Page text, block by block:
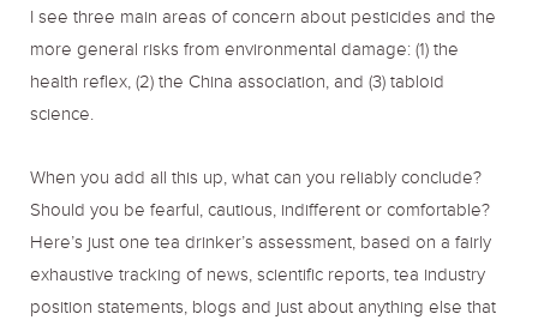
I see three main areas of concern about pesticides and the
more general risks from environmental damage: (1) the
health reflex, (2) the China association, and (3) tabloid
science.
When you add all this up, what can you reliably conclude?
Should you be fearful, cautious, indifferent or comfortable?
Here’s just one tea drinker’s assessment, based on a fairly
exhaustive tracking of news, scientific reports, tea industry
position statements, blogs and just about anything else that